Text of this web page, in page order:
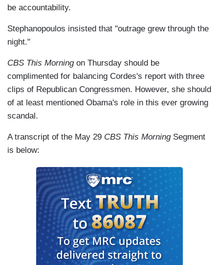
be accountability.
Stephanopoulos insisted that "outrage grew through the
night."
CBS This Morningon Thursday should be
complimented for balancing Cordes's report with three
clips of Republican Congressmen. However, she should
of at least mentioned Obama's role in this ever growing
scandal.
A transcript of the May 29 CBS This MorningSegment
is below: